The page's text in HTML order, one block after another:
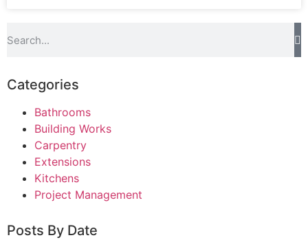
Categories
Bathrooms
Building Works
Carpentry
Extensions
Kitchens
Project Management
Posts By Date